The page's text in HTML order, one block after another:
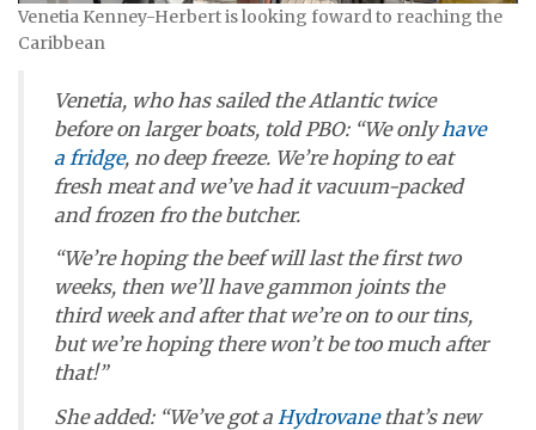
Venetia Kenney-Herbert is looking foward to reaching the
Caribbean
Venetia, who has sailed the Atlantic twice
before on larger boats, told PBO: “We onlyhave
a fridge, no deep freeze. We’re hoping to eat
fresh meat and we’ve had it vacuum-packed
and frozen fro the butcher.
“We’re hoping the beef will last the first two
weeks, then we’ll have gammon joints the
third week and after that we’re on to our tins,
but we’re hoping there won’t be too much after
that!”
She added: “We’ve got a Hydrovanethat’s new